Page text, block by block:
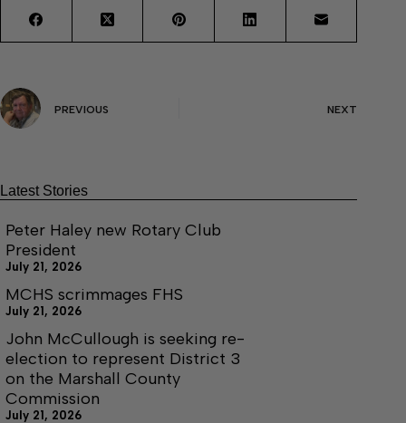
PREVIOUS NEXT
Latest Stories
Peter Haley new Rotary Club
President
July 21, 2026
MCHS scrimmages FHS
July 21, 2026
John McCullough is seeking re-
election to represent District 3
on the Marshall County
Commission
July 21, 2026